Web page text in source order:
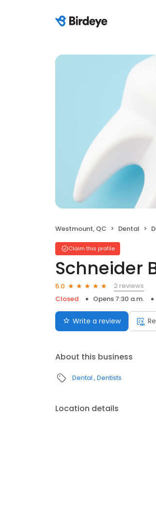
Westmount, QC Dental
Claim this profile
Schneider
5.0
2 reviews
Closed
Opens 7:30 a.m.
Write a review
About this business
Dental Dentists
Location details